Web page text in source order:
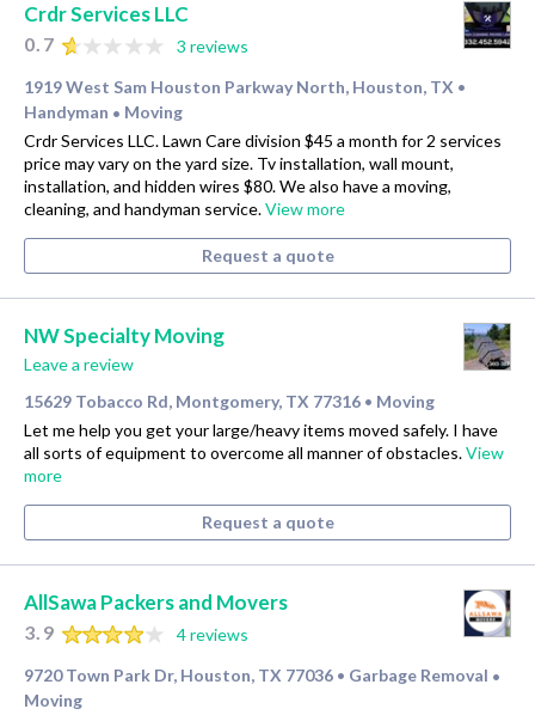
Crdr Services LLC
0.7
3 reviews
1919 West Sam Houston Parkway North, Houston, TX •
Handyman • Moving
Crdr Services LLC. Lawn Care division $45 a month for 2 services
price may vary on the yard size. Tv installation, wall mount,
installation, and hidden wires $80. We also have a moving,
cleaning, and handyman service.View more
Request a quote
NW Specialty Moving
Leave a review
15629 Tobacco Rd, Montgomery, TX 77316 • Moving
Let me help you get your large/heavy items moved safely. I have
all sorts of equipment to overcome all manner of obstacles.View
more
Request a quote
AllSawa Packers and Movers
3.9
4 reviews
9720 Town Park Dr, Houston, TX 77036 • Garbage Removal •
Moving